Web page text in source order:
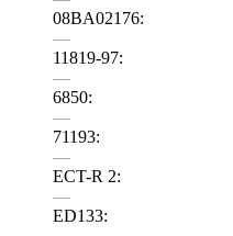
08BA02176:
—
11819-97:
—
6850:
—
71193:
—
ECT-R 2:
—
ED133: